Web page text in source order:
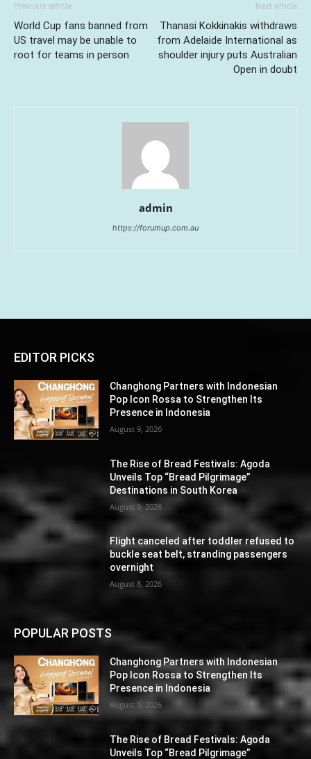
Previous article
World Cup fans banned from
US travel may be unable to
root for teams in person
Next article
Thanasi Kokkinakis withdraws
from Adelaide International as
shoulder injury puts Australian
Open in doubt
admin
https://forumup.com.au
EDITOR PICKS
Changhong Partners with Indonesian
Pop Icon Rossa to Strengthen Its
Presence in Indonesia
August 9, 2026
The Rise of Bread Festivals: Agoda
Unveils Top “Bread Pilgrimage”
Destinations in South Korea
August 9, 2026
Flight canceled after toddler refused to
buckle seat belt, stranding passengers
overnight
August 8, 2026
POPULAR POSTS
Changhong Partners with Indonesian
Pop Icon Rossa to Strengthen Its
Presence in Indonesia
August 9, 2026
The Rise of Bread Festivals: Agoda
Unveils Top “Bread Pilgrimage”